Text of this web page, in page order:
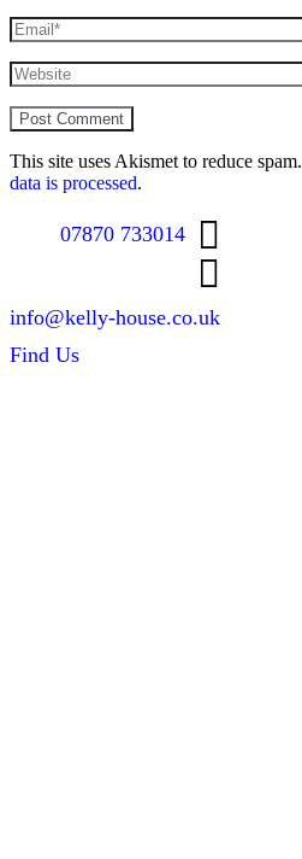
This site uses Akismet to reduce spam.
data is processed.
07870 733014
info@kelly-house.co.uk
Find Us